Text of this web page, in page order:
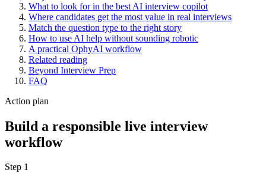
What to look for in the best AI interview copilot
Where candidates get the most value in real interviews
Match the question type to the right story
How to use AI help without sounding robotic
A practical OphyAI workflow
Related reading
Beyond Interview Prep
FAQ
Action plan
Build a responsible live interview
workflow
Step 1